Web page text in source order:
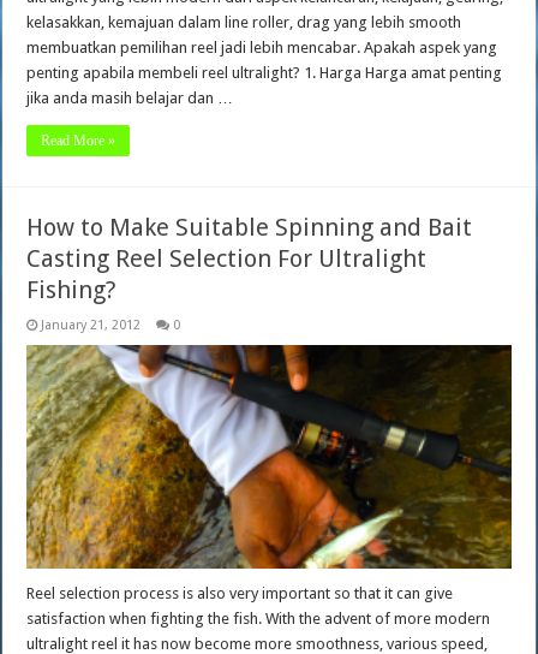
kelasakkan, kemajuan dalam line roller, drag yang lebih smooth
membuatkan pemilihan reel jadi lebih mencabar. Apakah aspek yang
penting apabila membeli reel ultralight? 1. Harga Harga amat penting
jika anda masih belajar dan …
Read More »
How to Make Suitable Spinning and Bait
Casting Reel Selection For Ultralight
Fishing?
January 21, 2012 0
Reel selection process is also very important so that it can give
satisfaction when fighting the fish. With the advent of more modern
ultralight reel it has now become more smoothness, various speed,